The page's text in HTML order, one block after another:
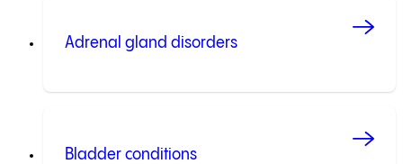
Adrenal gland disorders
Bladder conditions